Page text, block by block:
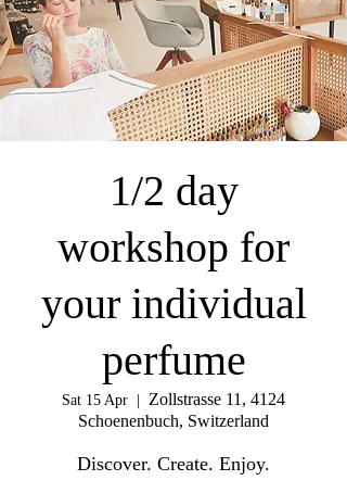
1/2 day
workshop for
your individual
perfume
Sat 15 Apr
Zollstrasse 11, 4124
Schoenenbuch, Switzerland
Discover. Create. Enjoy.